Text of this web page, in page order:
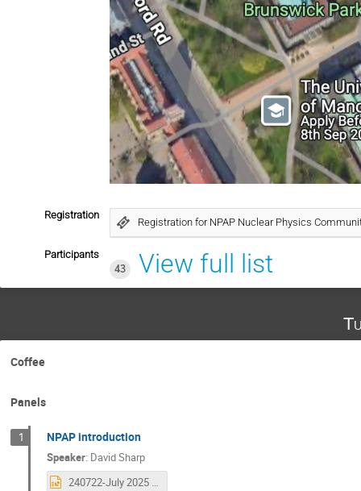
Registration
Registration for NPAP Nuclear Physics
Participants
43
View full list
Coffee
Panels
1 NPAP introduction
Speaker: David Sharp
240722-July 2025 Community meeting - intro.pptx